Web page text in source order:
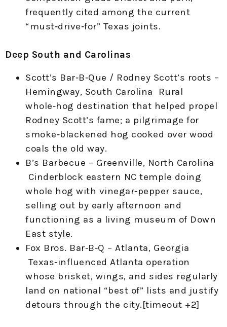
frequently cited among the current
“must‑drive‑for” Texas joints.
Deep South and Carolinas
Scott’s Bar‑B‑Que / Rodney Scott’s roots –
Hemingway, South Carolina Rural
whole‑hog destination that helped propel
Rodney Scott’s fame; a pilgrimage for
smoke‑blackened hog cooked over wood
coals the old way.
B’s Barbecue – Greenville, North Carolina
Cinderblock eastern NC temple doing
whole hog with vinegar‑pepper sauce,
selling out by early afternoon and
functioning as a living museum of Down
East style.
Fox Bros. Bar‑B‑Q – Atlanta, Georgia
Texas‑influenced Atlanta operation
whose brisket, wings, and sides regularly
land on national “best of” lists and justify
detours through the city.[timeout +2]